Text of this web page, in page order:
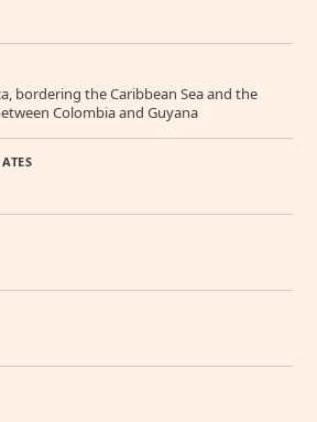
bordering the Caribbean Sea and the
Colombia and Guyana